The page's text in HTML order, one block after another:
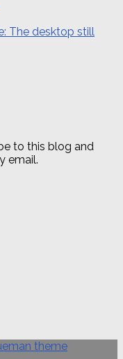
The desktop still
to this blog and
email.
theme